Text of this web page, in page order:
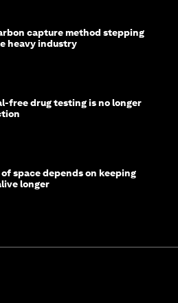
capture method stepping
heavy industry
free drug testing is no longer
space depends on keeping
longer